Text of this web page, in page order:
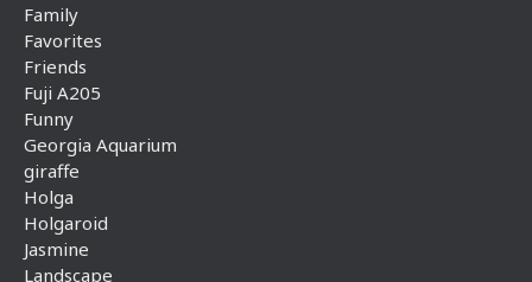
Family
Favorites
Friends
Fuji A205
Funny
Georgia Aquarium
giraffe
Holga
Holgaroid
Jasmine
Landscape